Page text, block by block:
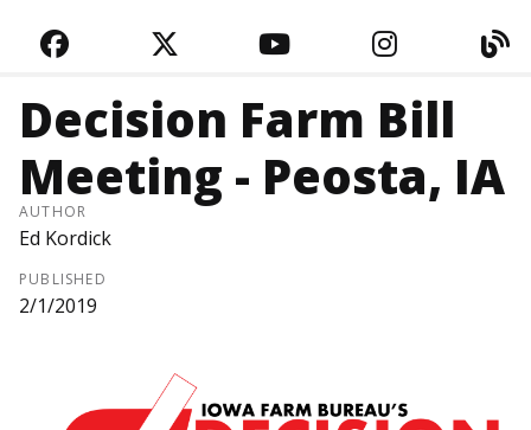
FACEBOOKTWITTERYOUTUBE
Decision Farm Bill
Meeting - Peosta, IA
AUTHOR
Ed Kordick
PUBLISHED
2/1/2019